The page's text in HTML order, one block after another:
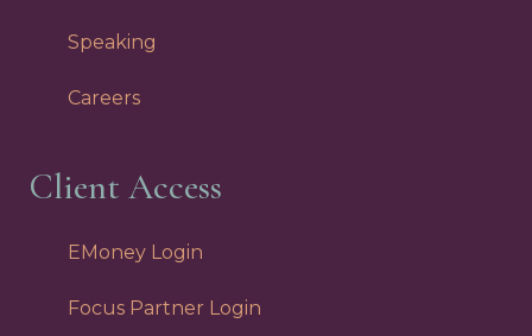
Speaking
Careers
Client Access
EMoney Login
Focus Partner Login